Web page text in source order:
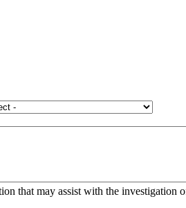
that may assist with the investigation